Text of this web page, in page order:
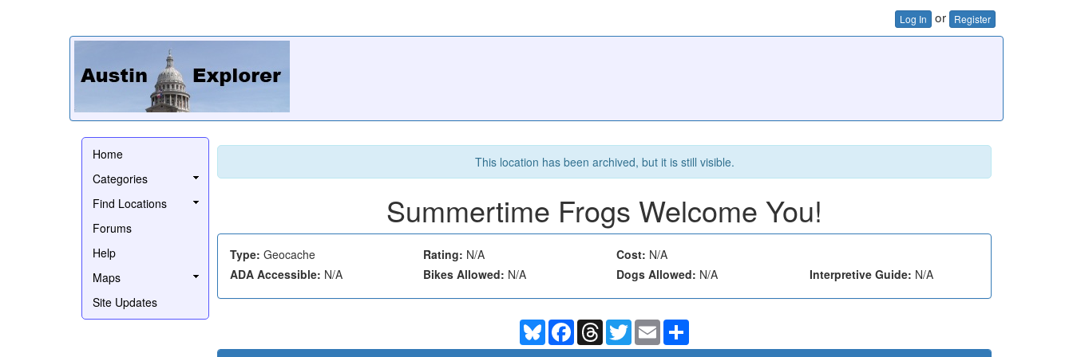
Log In or Register
Home
Categories
Find Locations
Forums
Help
Maps
Site Updates
This location has been archived, but it is still visible.
Summertime Frogs Welcome You!
Type: Geocache Rating: N/A Cost: N/A
ADA Accessible: N/A Bikes Allowed: N/A Dogs Allowed: N/A Interpretive Guide: N/A
BlueskyFacebookThreadsTwitterEmail